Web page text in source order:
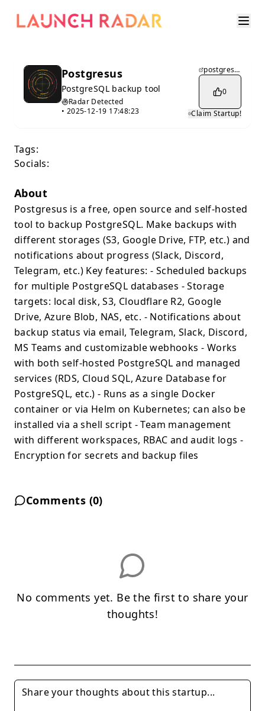
Postgresus
PostgreSQL backup tool
Radar Detected
• 2025-12-19 17:48:23
postgresus.com
0
Claim Startup!
Tags:
Socials:
About
Postgresus is a free, open source and self-hosted
tool to backup PostgreSQL. Make backups with
different storages (S3, Google Drive, FTP, etc.) and
notifications about progress (Slack, Discord,
Telegram, etc.) Key features: - Scheduled backups
for multiple PostgreSQL databases - Storage
targets: local disk, S3, Cloudflare R2, Google
Drive, Azure Blob, NAS, etc. - Notifications about
backup status via email, Telegram, Slack, Discord,
MS Teams and customizable webhooks - Works
with both self-hosted PostgreSQL and managed
services (RDS, Cloud SQL, Azure Database for
PostgreSQL, etc.) - Runs as a single Docker
container or via Helm on Kubernetes; can also be
installed via a shell script - Team management
with different workspaces, RBAC and audit logs -
Encryption for secrets and backup files
Comments (0)
No comments yet. Be the first to share your
thoughts!